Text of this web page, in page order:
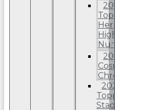
2025
Topps
Heriitage
High
Number
2025
Cosmic
Chrome
2025
Topps
Stadium